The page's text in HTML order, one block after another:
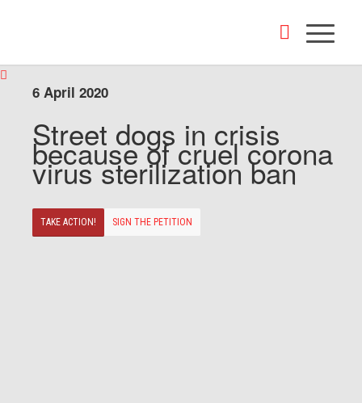
6 April 2020
Street dogs in crisis
because of cruel corona
virus sterilization ban
TAKE ACTION! SIGN THE PETITION